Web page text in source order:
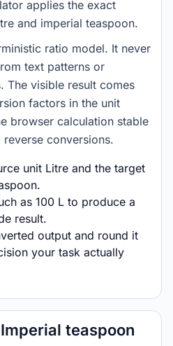
applies the exact
and imperial teaspoon.
ratio model. It never
text patterns or
The visible result comes
factors in the unit
browser calculation stable
conversions.
unit Litre and the target
as 100 L to produce a
result.
output and round it
your task actually
teaspoon